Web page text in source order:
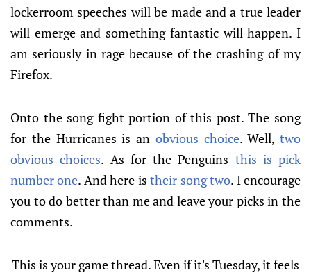
lockerroom speeches will be made and a true leader
will emerge and something fantastic will happen. I
am seriously in rage because of the crashing of my
Firefox.
Onto the song fight portion of this post. The song
for the Hurricanes is an obvious choice. Well, two
obvious choices. As for the Penguins this is pick
number one. And here istheir song two. I encourage
you to do better than me and leave your picks in the
comments.
This is your game thread. Even if it's Tuesday, it feels